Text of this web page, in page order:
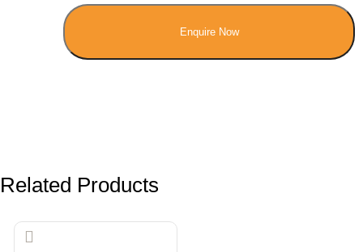
Enquire Now
Related Products